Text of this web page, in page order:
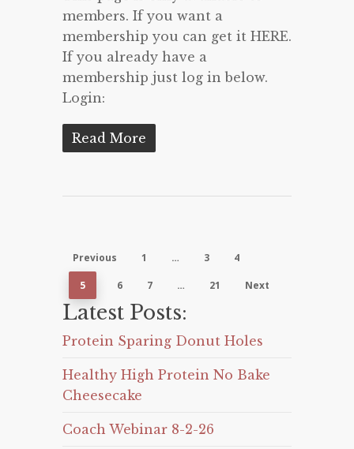
members. If you want a
membership you can get it HERE.
If you already have a
membership just log in below.
Login:
Read More
Previous 1 … 3 4
5 6 7 … 21 Next
Latest Posts:
Protein Sparing Donut Holes
Healthy High Protein No Bake
Cheesecake
Coach Webinar 8-2-26